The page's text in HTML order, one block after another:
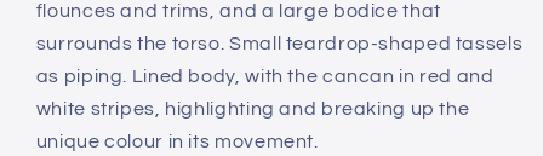
flounces and trims, and a large bodice that
surrounds the torso. Small teardrop-shaped tassels
as piping. Lined body, with the cancan in red and
white stripes, highlighting and breaking up the
unique colour in its movement.